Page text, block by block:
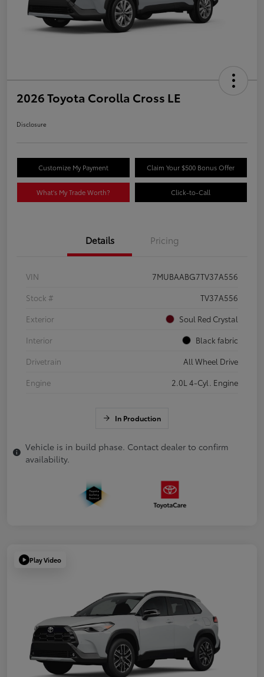
2026 Toyota Corolla Cross LE
Disclosure
Customize My Payment Claim Your $500 Bonus Offer
What's My Trade Worth? Click-to-Call
Details Pricing
VIN
7MUBAABG7TV37A556
Stock #
TV37A556
Exterior
Soul Red Crystal
Interior
Black fabric
Drivetrain
All Wheel Drive
Engine
2.0L 4-Cyl. Engine
In Production
Vehicle is in build phase. Contact dealer to confirm
availability.
Play Video